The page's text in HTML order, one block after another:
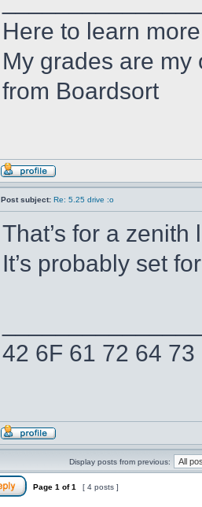
Here to learn
My grades are
from Boardsort
Post subject: Re: 5.25 drive :o
That’s for a
It’s probably set
42 6F 61 72 64
Display posts from previous:
Page 1 of1 [ 4 posts ]